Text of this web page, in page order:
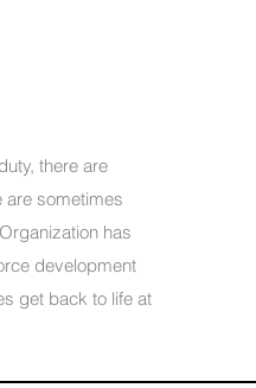
there are
are sometimes
has
development
get back to life at